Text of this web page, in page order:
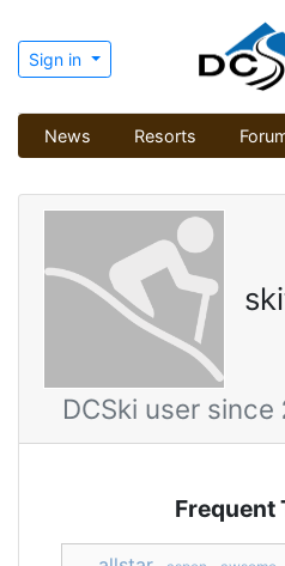
Sign in
News Resorts
DCSki user since
Frequent